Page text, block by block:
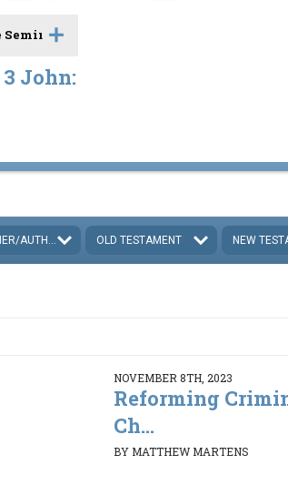
Seminar
3 John:
AUTHOR OLD TESTAMENT NEW
NOVEMBER 8TH, 2023
Reforming
Ch...
BY MATTHEW MARTENS